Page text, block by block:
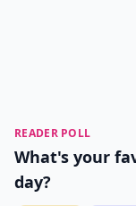
READER POLL
What's your
day?